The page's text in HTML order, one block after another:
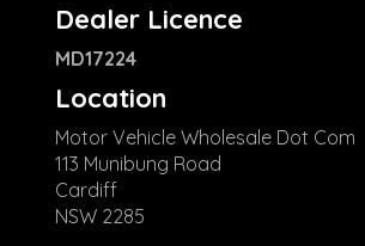
Dealer Licence
MD17224
Location
Motor Vehicle Wholesale Dot Com
113 Munibung Road
Cardiff
NSW 2285